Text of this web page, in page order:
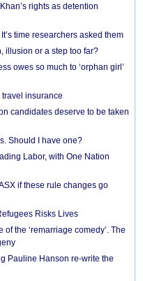
rights as detention
time researchers asked them
illusion or a step too far?
owes so much to ‘orphan girl’
insurance
candidates deserve to be taken
Should I have one?
Labor, with One Nation
if these rule changes go
Risks Lives
the ‘remarriage comedy’. The
Pauline Hanson re-write the